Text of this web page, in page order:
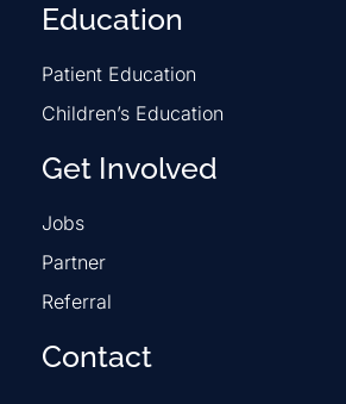
Education
Patient Education
Children’s Education
Get Involved
Jobs
Partner
Referral
Contact